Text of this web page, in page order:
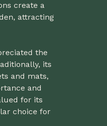
create a
attracting
the
its
and mats,
and
for its
choice for